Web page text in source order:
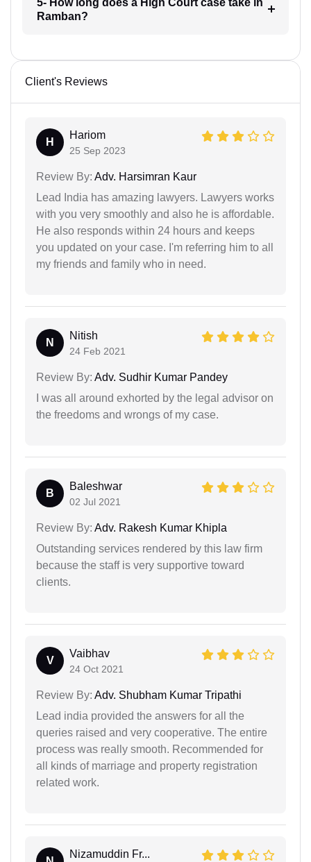
5- How long does a High Court case take in
Ramban?
Client's Reviews
H
Hariom
25 Sep 2023
Review By: Adv. Harsimran Kaur
Lead India has amazing lawyers. Lawyers works
with you very smoothly and also he is affordable.
He also responds within 24 hours and keeps
you updated on your case. I'm referring him to all
my friends and family who in need.
N
Nitish
24 Feb 2021
Review By: Adv. Sudhir Kumar Pandey
I was all around exhorted by the legal advisor on
the freedoms and wrongs of my case.
B
Baleshwar
02 Jul 2021
Review By: Adv. Rakesh Kumar Khipla
Outstanding services rendered by this law firm
because the staff is very supportive toward
clients.
V
Vaibhav
24 Oct 2021
Review By: Adv. Shubham Kumar Tripathi
Lead india provided the answers for all the
queries raised and very cooperative. The entire
process was really smooth. Recommended for
all kinds of marriage and property registration
related work.
Nizamuddin Fr...